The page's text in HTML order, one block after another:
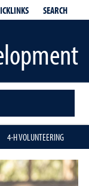
SEARCH
4-H VOLUNTEERING